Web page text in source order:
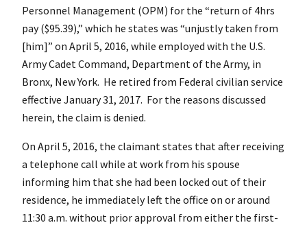
Personnel Management (OPM) for the “return of 4hrs
pay ($95.39),” which he states was “unjustly taken from
[him]” on April 5, 2016, while employed with the U.S.
Army Cadet Command, Department of the Army, in
Bronx, New York. He retired from Federal civilian service
effective January 31, 2017. For the reasons discussed
herein, the claim is denied.
On April 5, 2016, the claimant states that after receiving
a telephone call while at work from his spouse
informing him that she had been locked out of their
residence, he immediately left the office on or around
11:30 a.m. without prior approval from either the first-